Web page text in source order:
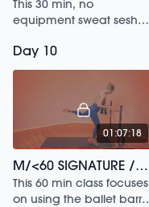
This 30 min, no
equipment sweat sesh
matter where you are or
how much time you
Day 10
01:07:18
M/<60 SIGNATURE /154
This 60 min class focuses
on using the ballet barre